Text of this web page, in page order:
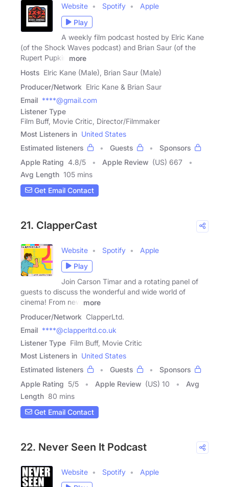
Website Spotify
Apple
Play
A weekly film podcast hosted by Elric Kane
(of the Shock Waves podcast) and Brian Saur (of the
Rupert Pupkin
more
Hosts Elric Kane (Male), Brian Saur (Male)
Producer/Network Elric Kane & Brian Saur
Email ****@gmail.com
Listener Type
Film Buff, Movie Critic, Director/Filmmaker
Most Listeners in United States
Estimated listeners
Guests
Sponsors
Apple Rating 4.8/5 Apple Review (US) 667
Avg Length 105 mins
Get Email Contact
21. ClapperCast
Website Spotify
Apple
Play
Join Carson Timar and a rotating panel of
guests to discuss the wonderful and wide world of
cinema! From new
more
Producer/Network ClapperLtd.
Email ****@clapperltd.co.uk
Listener Type Film Buff, Movie Critic
Most Listeners in United States
Estimated listeners
Guests
Sponsors
Apple Rating 5/5 Apple Review (US) 10
Avg
Length 80 mins
Get Email Contact
22. Never Seen It Podcast
Website Spotify
Apple